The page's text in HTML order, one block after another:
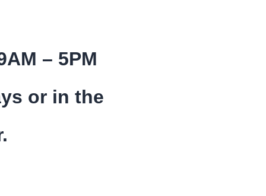
– 5PM
or in the